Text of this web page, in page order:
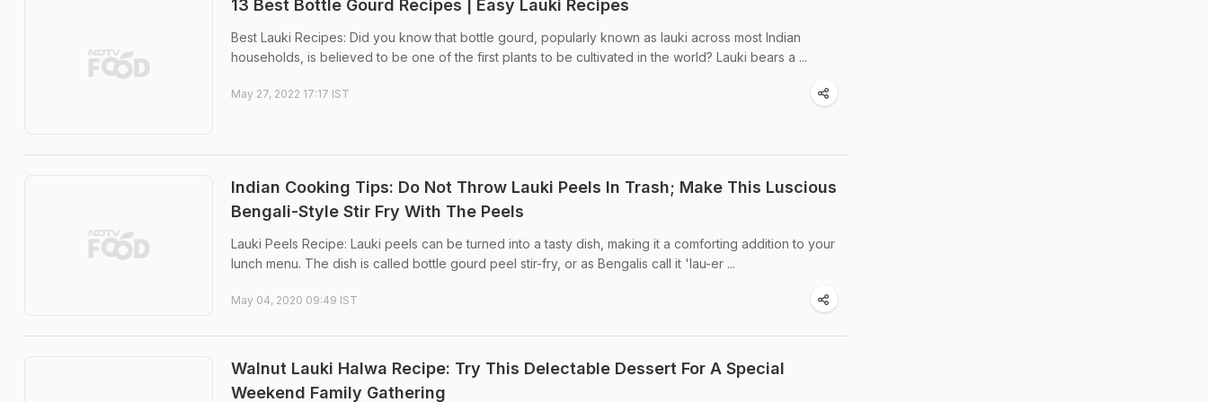
13 Best Bottle Gourd Recipes | Easy Lauki Recipes
Best Lauki Recipes: Did you know that bottle gourd, popularly known as lauki across most Indian
households, is believed to be one of the first plants to be cultivated in the world? Lauki bears a ...
May 27, 2022 17:17 IST
Indian Cooking Tips: Do Not Throw Lauki Peels In Trash; Make This Luscious
Bengali-Style Stir Fry With The Peels
Lauki Peels Recipe: Lauki peels can be turned into a tasty dish, making it a comforting addition to your
lunch menu. The dish is called bottle gourd peel stir-fry, or as Bengalis call it 'lau-er ...
May 04, 2020 09:49 IST
Walnut Lauki Halwa Recipe: Try This Delectable Dessert For A Special
Weekend Family Gathering